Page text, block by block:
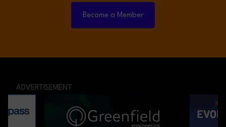
Become a Member
ADVERTISEMENT